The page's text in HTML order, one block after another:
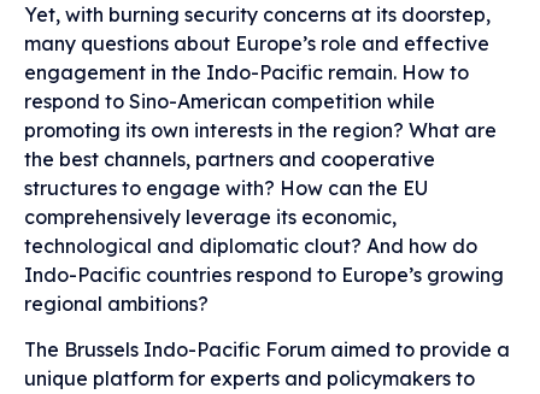
Yet, with burning security concerns at its doorstep,
many questions about Europe’s role and effective
engagement in the Indo-Pacific remain. How to
respond to Sino-American competition while
promoting its own interests in the region? What are
the best channels, partners and cooperative
structures to engage with? How can the EU
comprehensively leverage its economic,
technological and diplomatic clout? And how do
Indo-Pacific countries respond to Europe’s growing
regional ambitions?
The Brussels Indo-Pacific Forum aimed to provide a
unique platform for experts and policymakers to